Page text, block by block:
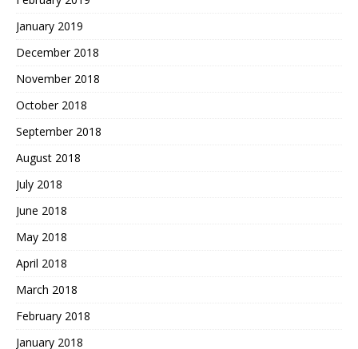
January 2019
December 2018
November 2018
October 2018
September 2018
August 2018
July 2018
June 2018
May 2018
April 2018
March 2018
February 2018
January 2018